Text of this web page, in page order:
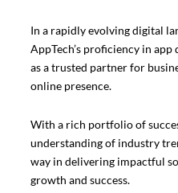
In a rapidly evolving digital
AppTech’s proficiency in
as a trusted partner for
online presence.
With a rich portfolio of
understanding of industry
way in delivering impactful
growth and success.